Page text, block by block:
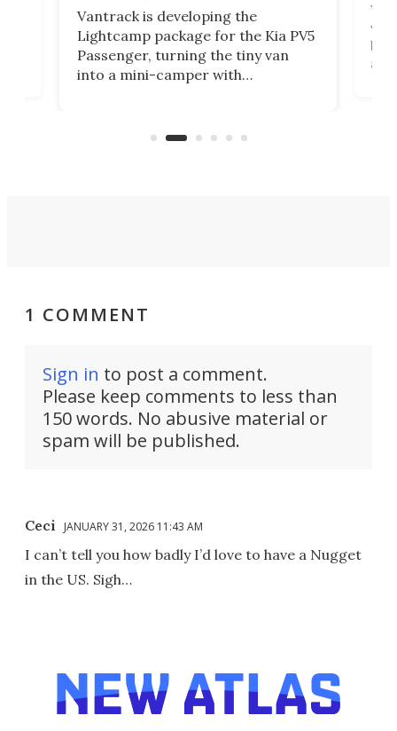
Vantrack is developing the
Lightcamp package for the Kia PV5
Passenger, turning the tiny van
into a mini-camper with
moving equipment makes for easy
1 COMMENT
Sign in to post a comment.
Please keep comments to less than
150 words. No abusive material or
spam will be published.
Ceci JANUARY 31, 2026 11:43 AM
I can’t tell you how badly I’d love to have a Nugget
in the US. Sigh…